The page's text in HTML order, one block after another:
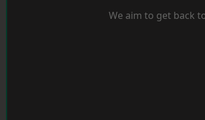
We aim to get back